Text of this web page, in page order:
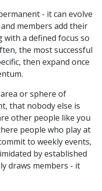
- it can evolve
members add their
a defined focus so
the most successful
then expand once
or sphere of
that nobody else is
other people like you
people who play at
to weekly events,
by established
draws members - it